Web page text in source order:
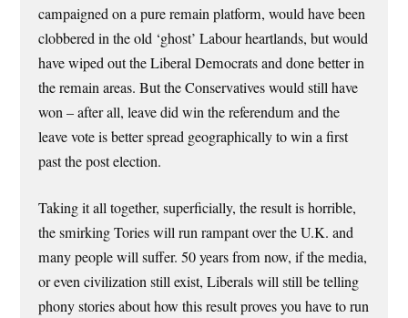
campaigned on a pure remain platform, would have been
clobbered in the old ‘ghost’ Labour heartlands, but would
have wiped out the Liberal Democrats and done better in
the remain areas. But the Conservatives would still have
won – after all, leave did win the referendum and the
leave vote is better spread geographically to win a first
past the post election.
Taking it all together, superficially, the result is horrible,
the smirking Tories will run rampant over the U.K. and
many people will suffer. 50 years from now, if the media,
or even civilization still exist, Liberals will still be telling
phony stories about how this result proves you have to run